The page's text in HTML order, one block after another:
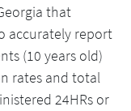
that
accurately report
(10 years old)
rates and total
24HRs or